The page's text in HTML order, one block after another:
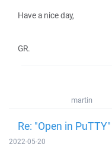
Have a nice day,
GR.
martin
Re: "Open in
2022-05-20